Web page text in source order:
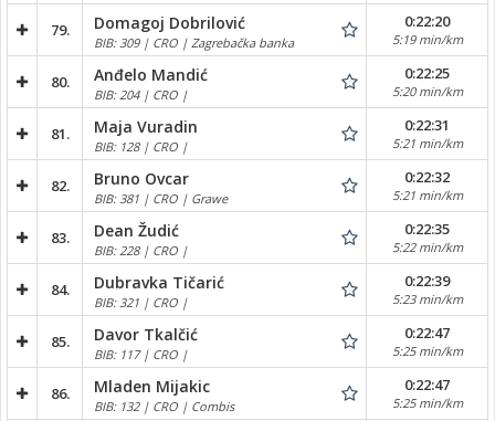
79. Domagoj Dobrilović
BIB: 309 | CRO | Zagrebačka banka
0:22:20
5:19 min/km
80. Anđelo Mandić
BIB: 204 | CRO |
0:22:25
5:20 min/km
81. Maja Vuradin
BIB: 128 | CRO |
0:22:31
5:21 min/km
82. Bruno Ovcar
BIB: 381 | CRO | Grawe
0:22:32
5:21 min/km
83. Dean Žudić
BIB: 228 | CRO |
0:22:35
5:22 min/km
84. Dubravka Tičarić
BIB: 321 | CRO |
0:22:39
5:23 min/km
85. Davor Tkalčić
BIB: 117 | CRO |
0:22:47
5:25 min/km
86. Mladen Mijakic
BIB: 132 | CRO | Combis
0:22:47
5:25 min/km